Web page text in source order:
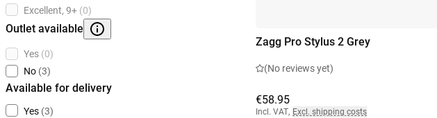
Excellent, 9+ (0)
Outlet available
Yes (0)
No (3)
Available for delivery
Yes (3)
Zagg Pro Stylus 2 Grey
(No reviews yet)
€58.95
Incl. VAT, Excl. shipping costs